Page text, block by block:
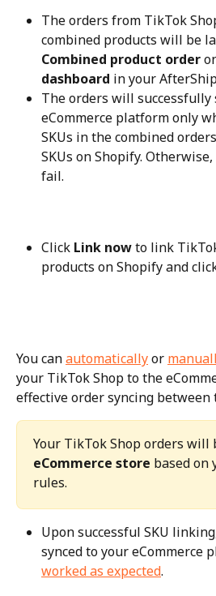
The orders from TikTok
combined products will be
Combined product order
dashboard in your
The orders will successfully
eCommerce platform only
SKUs in the combined
SKUs on Shopify.
fail.
Click Link now to link
products on Shopify and
You can automatically or
your TikTok Shop to the
effective order syncing between
Your TikTok Shop orders will
eCommerce store based on
rules.
Upon successful SKU
synced to your eCommerce
worked as expected.